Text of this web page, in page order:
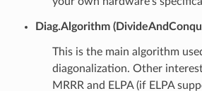
Diag.Algorithm
This is the main algorithm
diagonalization. Other
MRRR and ELPA (if ELPA